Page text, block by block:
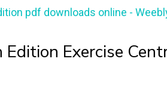
pdf downloads online -
Exercise